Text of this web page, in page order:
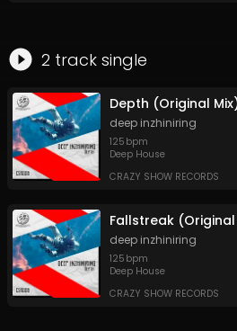
2 track single
Depth (Original
deep inzhiniring
125 bpm
Deep House
CRAZY SHOW RECORDS
Fallstreak (Original
deep inzhiniring
125 bpm
Deep House
CRAZY SHOW RECORDS